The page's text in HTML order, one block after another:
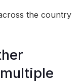
the country